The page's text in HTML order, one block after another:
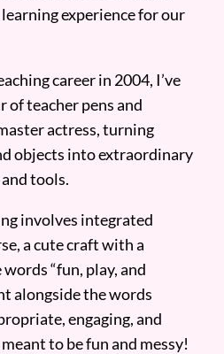
experience for our
career in 2004, I’ve
of teacher pens and
actress, turning
objects into extraordinary
tools.
involves integrated
a cute craft with a
“fun, play, and
alongside the words
engaging, and
to be fun and messy!